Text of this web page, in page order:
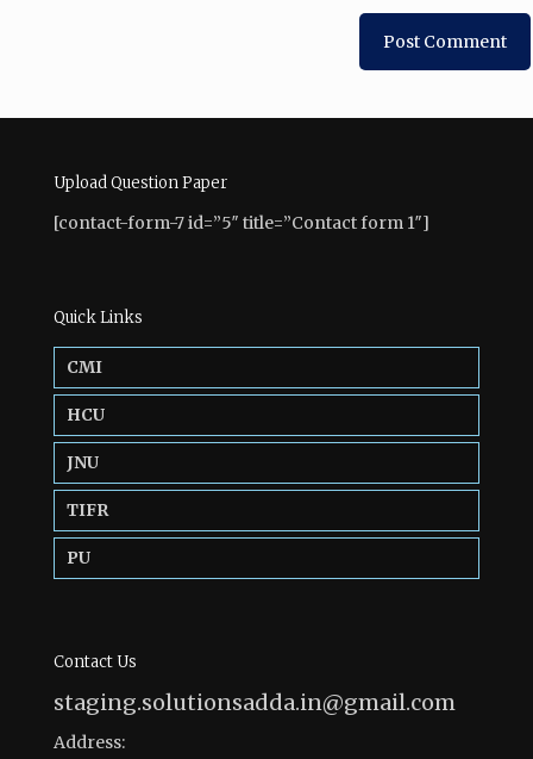
Upload Question Paper
[contact-form-7 id=”5″ title=”Contact form 1″]
Quick Links
CMI
HCU
JNU
TIFR
PU
Contact Us
staging.solutionsadda.in@gmail.com
Address: